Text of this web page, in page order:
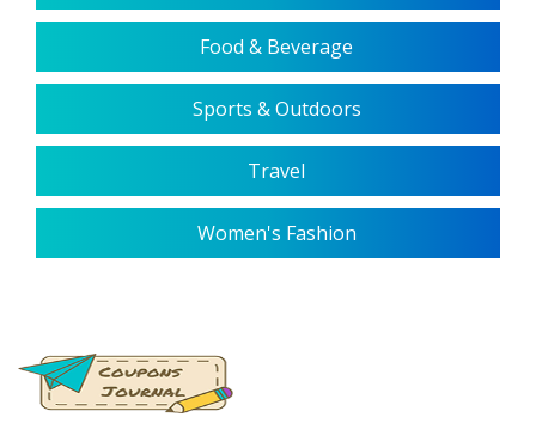
Food & Beverage
Sports & Outdoors
Travel
Women's Fashion